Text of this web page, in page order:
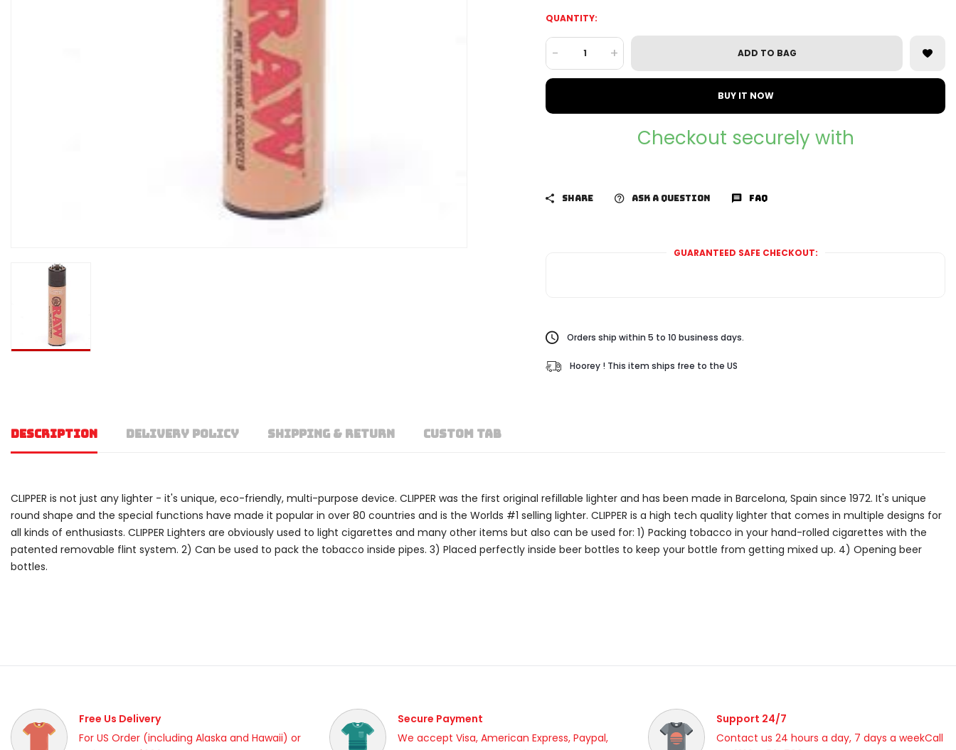
QUANTITY:
- + ADD TO BAG
BUY IT NOW
Checkout securely with
SHARE ASK A QUESTION FAQ
GUARANTEED SAFE CHECKOUT:
Orders ship within 5 to 10 business days.
Hoorey ! This item ships free to the US
DESCRIPTION DELIVERY POLICY SHIPPING & RETURN CUSTOM TAB
CLIPPER is not just any lighter - it's unique, eco-friendly, multi-purpose device. CLIPPER was the first original refillable lighter and has been made in Barcelona, Spain since 1972. It's unique
round shape and the special functions have made it popular in over 80 countries and is the Worlds #1 selling lighter. CLIPPER is a high tech quality lighter that comes in multiple designs for
all kinds of enthusiasts. CLIPPER Lighters are obviously used to light cigarettes and many other items but also can be used for: 1) Packing tobacco in your hand-rolled cigarettes with the
patented removable flint system. 2) Can be used to pack the tobacco inside pipes. 3) Placed perfectly inside beer bottles to keep your bottle from getting mixed up. 4) Opening beer
bottles.
Free Us Delivery
For US Order (including Alaska and Hawaii) or
Secure Payment
We accept Visa, American Express, Paypal,
Support 24/7
Contact us 24 hours a day, 7 days a weekCall